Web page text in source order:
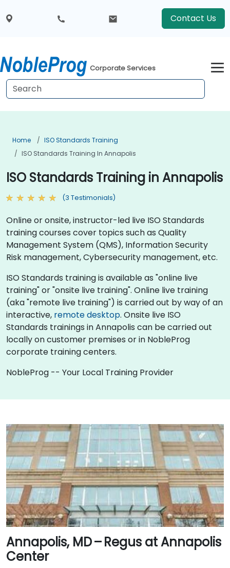
Contact Us
Corporate Services
Home
ISO Standards Training
ISO Standards Training In Annapolis
ISO Standards Training in Annapolis
(3 Testimonials)
Online or onsite, instructor-led live ISO Standards
training courses cover topics such as Quality
Management System (QMS), Information Security
Risk management, Cybersecurity management, etc.
ISO Standards training is available as "online live
training" or "onsite live training". Online live training
(aka "remote live training") is carried out by way of an
interactive, remote desktop. Onsite live ISO
Standards trainings in Annapolis can be carried out
locally on customer premises or in NobleProg
corporate training centers.
NobleProg -- Your Local Training Provider
Annapolis, MD – Regus at Annapolis
Center